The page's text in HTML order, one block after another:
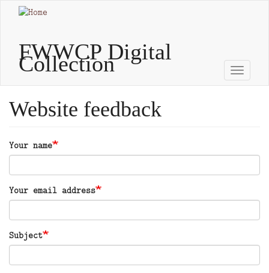
Skip
contentFWWCP Digital
Collection
Toggle
Website feedback
Your name
Your email address
Subject